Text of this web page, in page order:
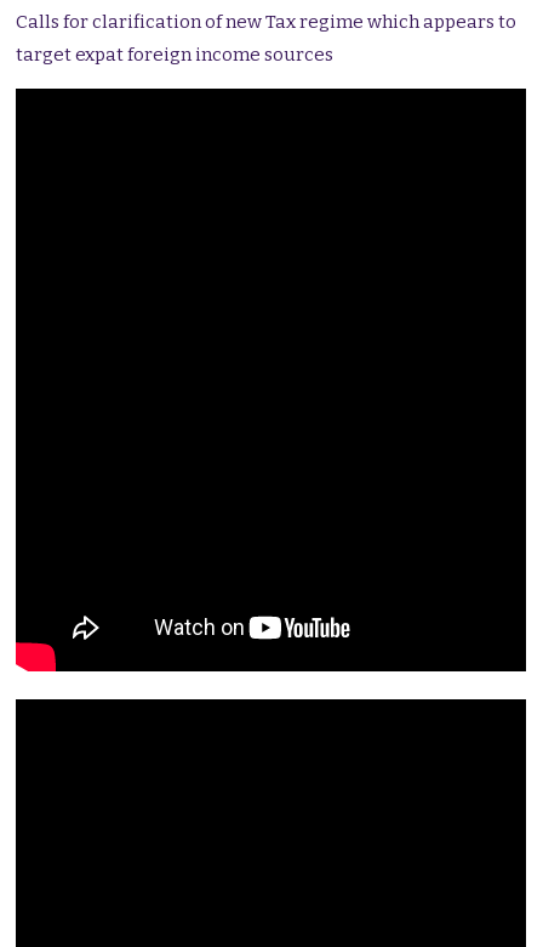
Calls for clarification of new Tax regime which appears to
target expat foreign income sources